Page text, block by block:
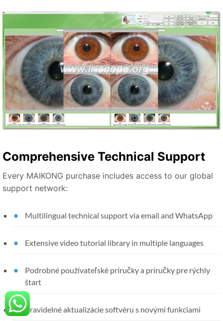
Comprehensive Technical Support
Every MAIKONG purchase includes access to our global
support network:
Multilingual technical support via email and WhatsApp
Extensive video tutorial library in multiple languages
Podrobné používateľské príručky a príručky pre rýchly
štart
Pravidelné aktualizácie softvéru s novými funkciami